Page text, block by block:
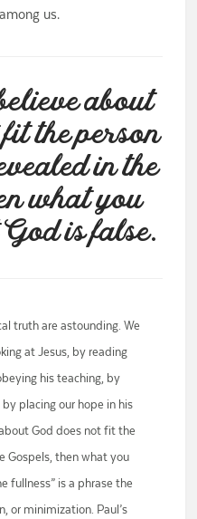
us.
about
the person
in the
what you
is false.
truth are astounding. We
at Jesus, by reading
his teaching, by
placing our hope in his
God does not fit the
Gospels, then what you
fullness” is a phrase the
or minimization. Paul’s